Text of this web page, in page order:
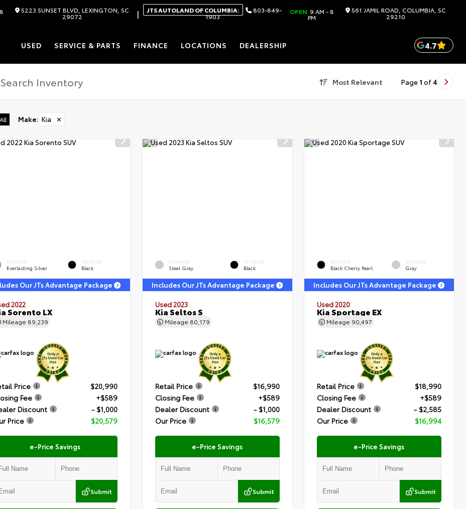
5223 SUNSET BLVD, LEXINGTON, SC
29072 | JTS AUTOLAND OF COLUMBIA: 803-849-
1903
OPEN 9 AM - 8
PM
561 JAMIL ROAD, COLUMBIA, SC
29210
USED SERVICE & PARTS FINANCE LOCATIONS DEALERSHIP 4.7
Most Relevant Page 1 of 4
Make: Kia ✕
EXTERIOR
Everlasting Silver
INTERIOR
Black
Our JTs Advantage Package
2022
Sorento LX
Mileage 89,239
Price
$20,990
Fee
+$589
Discount
- $1,000
Price
$20,579
e-Price Savings
Submit
EXTERIOR
Steel Gray
INTERIOR
Black
Includes Our JTs Advantage Package
Used 2023
Kia Seltos S
Mileage 80,179
Retail Price
$16,990
Closing Fee
+$589
Dealer Discount
- $1,000
Our Price
$16,579
e-Price Savings
Submit
EXTERIOR
Black Cherry Pearl
INTERIOR
Gray
Includes Our JTs Advantage Package
Used 2020
Kia Sportage EX
Mileage 90,497
Retail Price
$18,990
Closing Fee
+$589
Dealer Discount
- $2,585
Our Price
$16,994
e-Price Savings
Submit